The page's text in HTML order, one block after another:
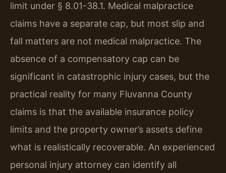
limit under § 8.01-38.1. Medical malpractice
claims have a separate cap, but most slip and
fall matters are not medical malpractice. The
absence of a compensatory cap can be
significant in catastrophic injury cases, but the
practical reality for many Fluvanna County
claims is that the available insurance policy
limits and the property owner’s assets define
what is realistically recoverable. An experienced
personal injury attorney can identify all